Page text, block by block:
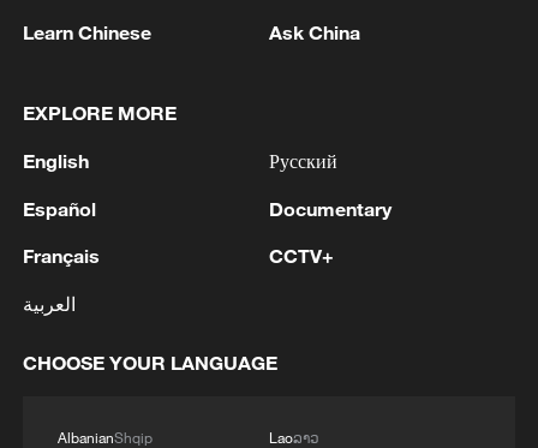
(With input from wires)
TOP NEWS
Learn Chinese Ask China
EXPLORE MORE
English
Español
Français
العربية
Русский
Documentary
CCTV+
CHOOSE YOUR LANGUAGE
AlbanianShqip
Laoລາວ